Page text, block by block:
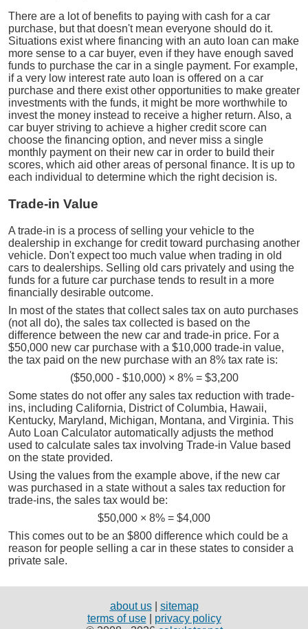
There are a lot of benefits to paying with cash for a car
purchase, but that doesn't mean everyone should do it.
Situations exist where financing with an auto loan can make
more sense to a car buyer, even if they have enough saved
funds to purchase the car in a single payment. For example,
if a very low interest rate auto loan is offered on a car
purchase and there exist other opportunities to make greater
investments with the funds, it might be more worthwhile to
invest the money instead to receive a higher return. Also, a
car buyer striving to achieve a higher credit score can
choose the financing option, and never miss a single
monthly payment on their new car in order to build their
scores, which aid other areas of personal finance. It is up to
each individual to determine which the right decision is.
Trade-in Value
A trade-in is a process of selling your vehicle to the
dealership in exchange for credit toward purchasing another
vehicle. Don't expect too much value when trading in old
cars to dealerships. Selling old cars privately and using the
funds for a future car purchase tends to result in a more
financially desirable outcome.
In most of the states that collect sales tax on auto purchases
(not all do), the sales tax collected is based on the
difference between the new car and trade-in price. For a
$50,000 new car purchase with a $10,000 trade-in value,
the tax paid on the new purchase with an 8% tax rate is:
($50,000 - $10,000) × 8% = $3,200
Some states do not offer any sales tax reduction with trade-
ins, including California, District of Columbia, Hawaii,
Kentucky, Maryland, Michigan, Montana, and Virginia. This
Auto Loan Calculator automatically adjusts the method
used to calculate sales tax involving Trade-in Value based
on the state provided.
Using the values from the example above, if the new car
was purchased in a state without a sales tax reduction for
trade-ins, the sales tax would be:
$50,000 × 8% = $4,000
This comes out to be an $800 difference which could be a
reason for people selling a car in these states to consider a
private sale.
about us| sitemap
terms of use| privacy policy